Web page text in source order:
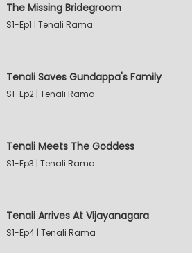
The Missing Bridegroom
S1-Ep1 | Tenali Rama
Tenali Saves Gundappa's Family
S1-Ep2 | Tenali Rama
Tenali Meets The Goddess
S1-Ep3 | Tenali Rama
Tenali Arrives At Vijayanagara
S1-Ep4 | Tenali Rama